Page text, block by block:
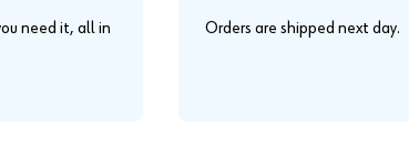
need it, all in
Orders are shipped next day.